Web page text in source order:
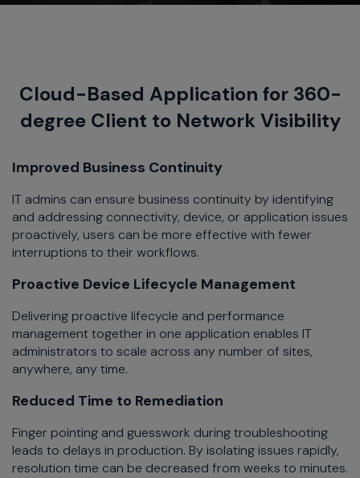
Cloud-Based Application for 360-
degree Client to Network Visibility
Improved Business Continuity
IT admins can ensure business continuity by identifying
and addressing connectivity, device, or application issues
proactively, users can be more effective with fewer
interruptions to their workflows.
Proactive Device Lifecycle Management
Delivering proactive lifecycle and performance
management together in one application enables IT
administrators to scale across any number of sites,
anywhere, any time.
Reduced Time to Remediation
Finger pointing and guesswork during troubleshooting
leads to delays in production. By isolating issues rapidly,
resolution time can be decreased from weeks to minutes.